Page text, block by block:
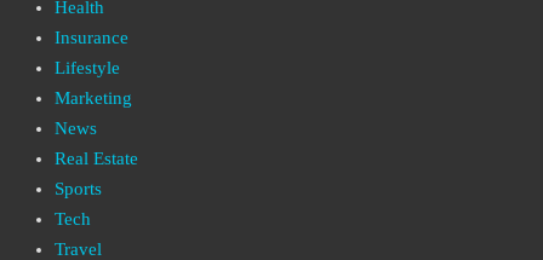
Health
Insurance
Lifestyle
Marketing
News
Real Estate
Sports
Tech
Travel